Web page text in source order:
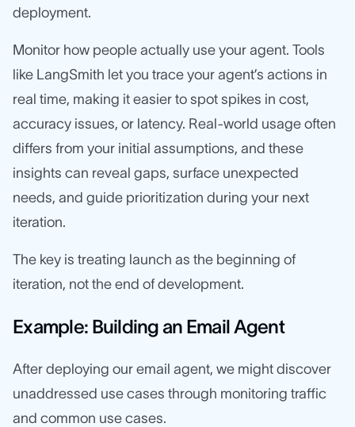
deployment.
Monitor how people actually use your agent. Tools
like LangSmith let you trace your agent’s actions in
real time, making it easier to spot spikes in cost,
accuracy issues, or latency. Real-world usage often
differs from your initial assumptions, and these
insights can reveal gaps, surface unexpected
needs, and guide prioritization during your next
iteration.
The key is treating launch as the beginning of
iteration, not the end of development.
Example: Building an Email Agent
After deploying our email agent, we might discover
unaddressed use cases through monitoring traffic
and common use cases.